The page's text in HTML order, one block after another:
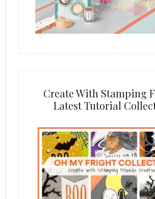
Create With Stamping
Latest Tutorial